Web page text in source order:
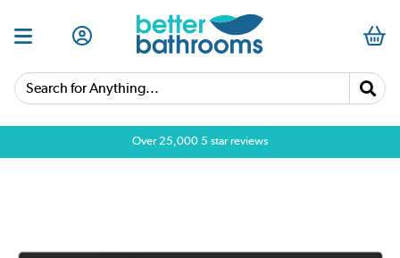
Search for Anything...
Over 25,000 5 star reviews